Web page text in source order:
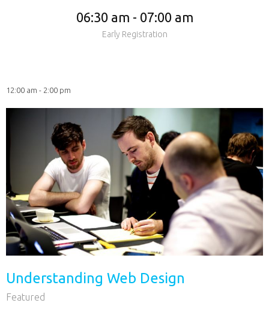
06:30 am - 07:00 am
Early Registration
12:00 am - 2:00 pm
Understanding Web Design
Featured